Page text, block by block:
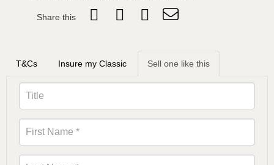
Share this
T&Cs Insure my Classic Sell one like this